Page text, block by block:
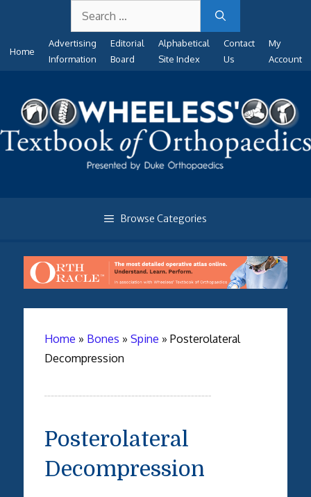
content
for:
Home
Advertising
Information
Editorial
Board
Alphabetical
Site Index
Contact
Us
My
Account
Browse Categories
Home » Bones » Spine » Posterolateral
Decompression
Posterolateral
Decompression